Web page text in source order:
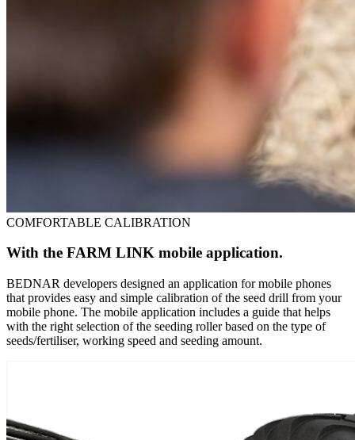
COMFORTABLE CALIBRATION
With the FARM LINK mobile application.
BEDNAR developers designed an application for mobile phones
that provides easy and simple calibration of the seed drill from your
mobile phone. The mobile application includes a guide that helps
with the right selection of the seeding roller based on the type of
seeds/fertiliser, working speed and seeding amount.